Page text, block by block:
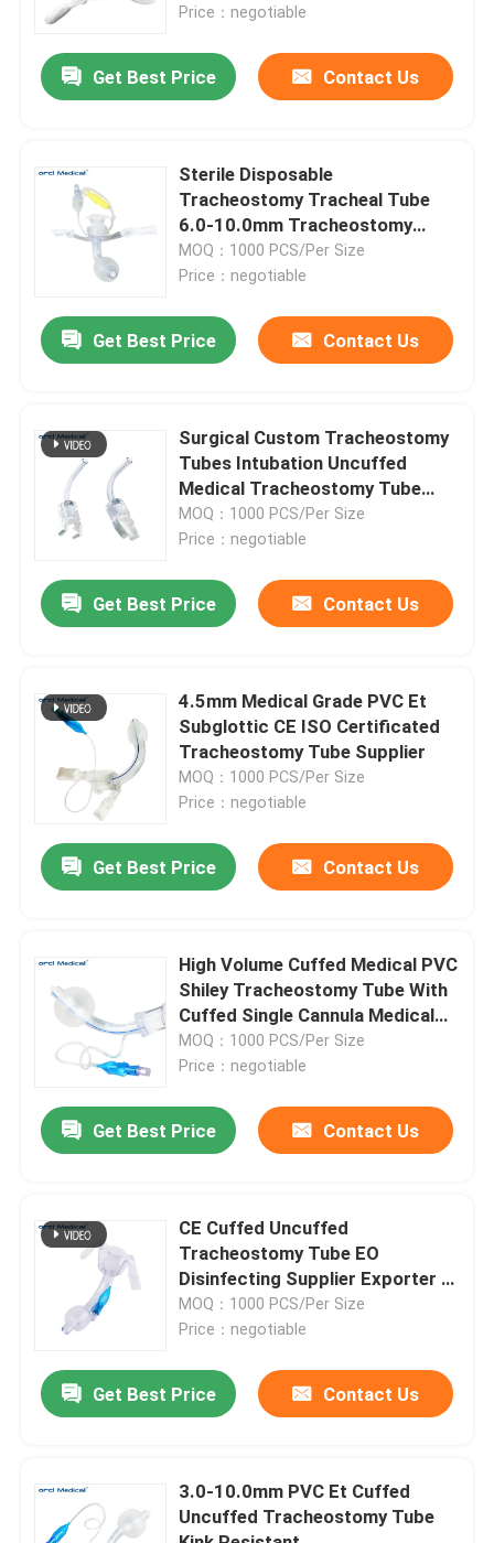
Products
Videos
VR Show
Factory Tour
Quality Control
Contact Us
Reinforced Endotracheal Tube
Tracheostomy Tube Trader
Price：negotiable
Get Best Price Contact Us
Sterile Disposable
Tracheostomy Tracheal Tube
6.0-10.0mm Tracheostomy
Tube Supplier
MOQ：1000 PCS/Per Size
Price：negotiable
Get Best Price Contact Us
Surgical Custom Tracheostomy
Tubes Intubation Uncuffed
Medical Tracheostomy Tube
Factory In China
MOQ：1000 PCS/Per Size
Price：negotiable
Get Best Price Contact Us
4.5mm Medical Grade PVC Et
Subglottic CE ISO Certificated
Tracheostomy Tube Supplier
MOQ：1000 PCS/Per Size
Price：negotiable
Get Best Price Contact Us
High Volume Cuffed Medical PVC
Shiley Tracheostomy Tube With
Cuffed Single Cannula Medical
Tracheostomy Tube Company
Price
MOQ：1000 PCS/Per Size
Price：negotiable
Get Best Price Contact Us
CE Cuffed Uncuffed
Tracheostomy Tube EO
Disinfecting Supplier Exporter In
China
MOQ：1000 PCS/Per Size
Price：negotiable
Get Best Price Contact Us
3.0-10.0mm PVC Et Cuffed
Uncuffed Tracheostomy Tube